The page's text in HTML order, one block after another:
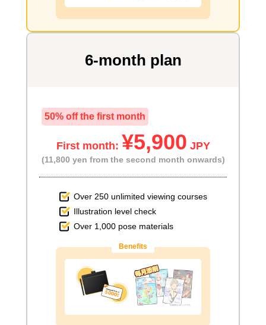
6-month plan
50% off the first month
First month: ¥5,900 JPY
(11,800 yen from the second month onwards)
Over 250 unlimited viewing courses
Illustration level check
Over 1,000 pose materials
Benefits